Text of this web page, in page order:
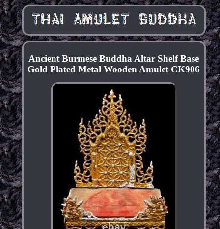
Ancient Burmese Buddha Altar Shelf Base
Gold Plated Metal Wooden Amulet CK906